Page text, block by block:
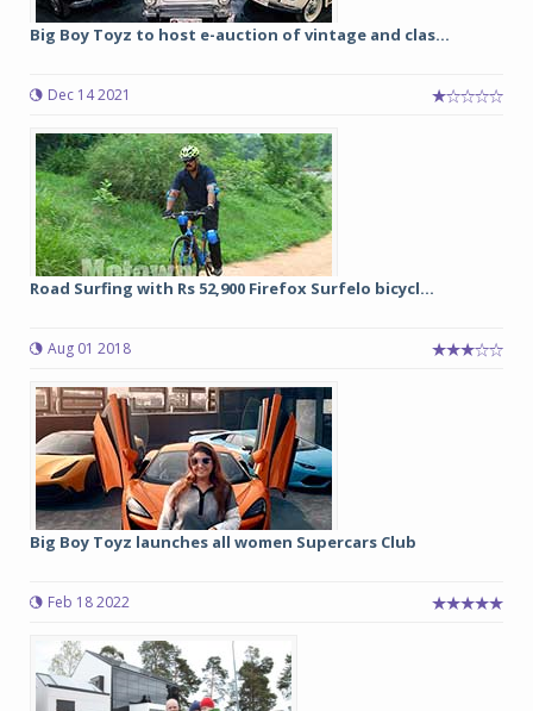
Big Boy Toyz to host e-auction of vintage and clas...
Dec 14 2021
Road Surfing with Rs 52,900 Firefox Surfelo bicycl...
Aug 01 2018
Big Boy Toyz launches all women Supercars Club
Feb 18 2022